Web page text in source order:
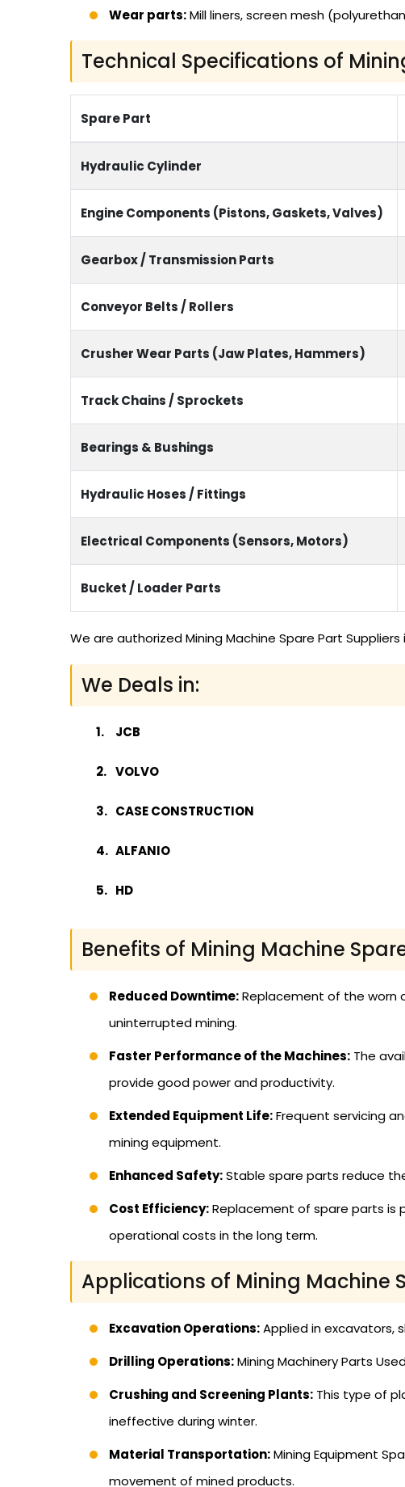
Wear parts:Mill liners, screen mesh
Technical Specifications of
Spare Part
Hydraulic Cylinder
Engine Components (Pistons, Gaskets, Valves)
Gearbox / Transmission Parts
Conveyor Belts / Rollers
Crusher Wear Parts (Jaw Plates, Hammers)
Track Chains / Sprockets
Bearings & Bushings
Hydraulic Hoses / Fittings
Electrical Components (Sensors, Motors)
Bucket / Loader Parts
We are authorized Mining Machine Spare Part
We Deals in:
JCB
VOLVO
CASE CONSTRUCTION
ALFANIO
HD
Benefits of Mining Machine
Reduced Downtime:Replacement of the worn
uninterrupted mining.
Faster Performance of the Machines: The
provide good power and productivity.
Extended Equipment Life:Frequent servicing
mining equipment.
Enhanced Safety:Stable spare parts reduce
Cost Efficiency:Replacement of spare parts is
operational costs in the long term.
Applications of Mining Machine
Excavation Operations:Applied in excavators,
Drilling Operations:Mining Machinery Parts
Crushing and Screening Plants: This type of
ineffective during winter.
Material Transportation:Mining Equipment
movement of mined products.